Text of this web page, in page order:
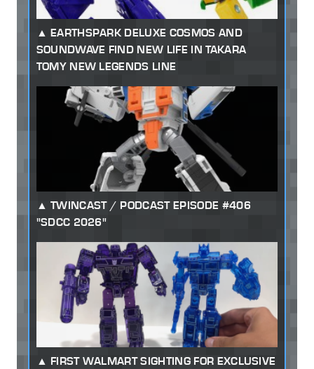
EARTHSPARK DELUXE COSMOS AND
SOUNDWAVE FIND NEW LIFE IN TAKARA
TOMY NEW LEGENDS LINE
TWINCAST / PODCAST EPISODE #406
"SDCC 2026"
FIRST WALMART SIGHTING FOR EXCLUSIVE